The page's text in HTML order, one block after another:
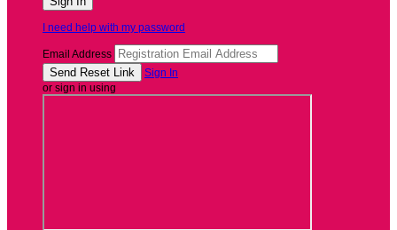
I need help with my password
Email Address
Sign In
or sign in using